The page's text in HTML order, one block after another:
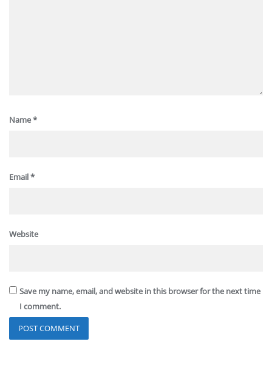
Name*
Email*
Website
Save my name, email, and website in this browser for the next time
I comment.